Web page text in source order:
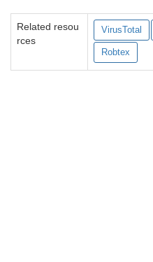
Related resou
rces
VirusTotal
Robtex